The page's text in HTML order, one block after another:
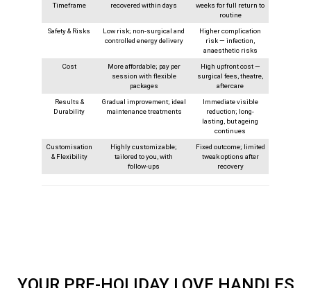
Timeframe
recovered within days
weeks for full return to
routine
Safety & Risks
Low risk; non-surgical and
controlled energy delivery
Higher complication
risk — infection,
anaesthetic risks
Cost
More affordable; pay per
session with flexible
packages
High upfront cost —
surgical fees, theatre,
aftercare
Results &
Durability
Gradual improvement; ideal
maintenance treatments
Immediate visible
reduction; long-
lasting, but ageing
continues
Customisation
& Flexibility
Highly customizable;
tailored to you, with
follow‑ups
Fixed outcome; limited
tweak options after
recovery